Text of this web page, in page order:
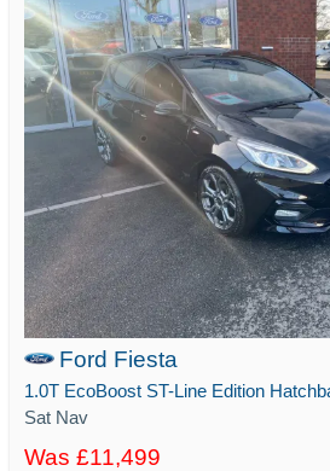
Ford Fiesta
Sat Nav
Was £11,499